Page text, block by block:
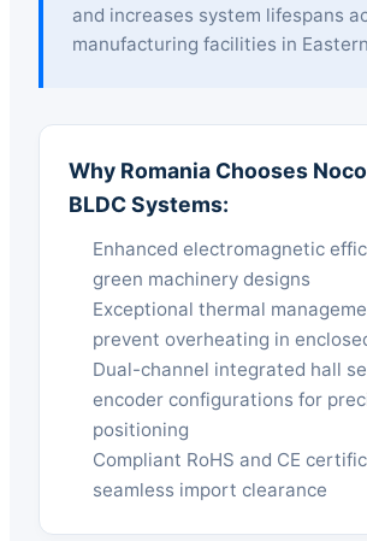
and increases system lifespans
manufacturing facilities in
Why Romania Chooses
BLDC Systems:
Enhanced electromagnetic
green machinery designs
Exceptional thermal
prevent overheating in
Dual-channel integrated hall
encoder configurations for
positioning
Compliant RoHS and CE
seamless import clearance